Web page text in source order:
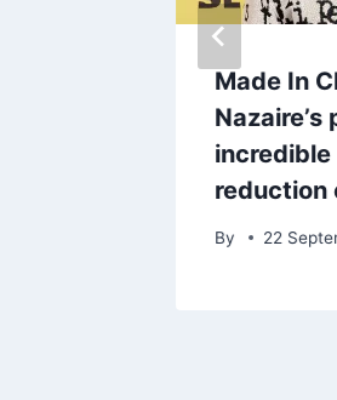
Made In
reduction
By 22